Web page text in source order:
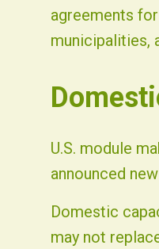
agreements
municipalities,
U.S. module
announced
Domestic
may not